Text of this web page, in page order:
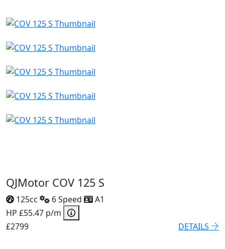
QJMotor COV 125 S
125cc 6 Speed
A1
HP £55.47 p/m
£2799
DETAILS